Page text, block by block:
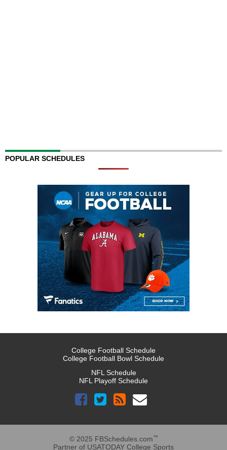
POPULAR SCHEDULES
College Football Schedule
College Football Bowl Schedule
NFL Schedule
NFL Playoff Schedule
© 2025 FBSchedules.com™
Partner of USATODAY College Sports